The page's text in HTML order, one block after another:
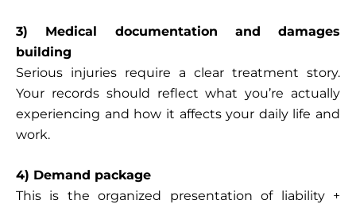
3) Medical documentation and damages
building
Serious injuries require a clear treatment story.
Your records should reflect what you’re actually
experiencing and how it affects your daily life and
work.
4) Demand package
This is the organized presentation of liability +